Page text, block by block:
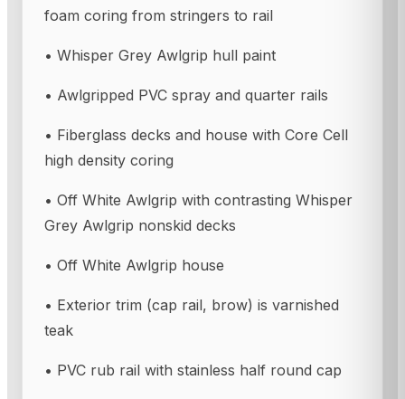
foam coring from stringers to rail
• Whisper Grey Awlgrip hull paint
• Awlgripped PVC spray and quarter rails
• Fiberglass decks and house with Core Cell
high density coring
• Off White Awlgrip with contrasting Whisper
Grey Awlgrip nonskid decks
• Off White Awlgrip house
• Exterior trim (cap rail, brow) is varnished
teak
• PVC rub rail with stainless half round cap